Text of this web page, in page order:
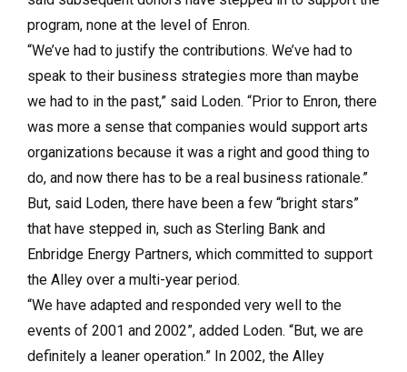
program, none at the level of Enron.
“We’ve had to justify the contributions. We’ve had to
speak to their business strategies more than maybe
we had to in the past,” said Loden. “Prior to Enron, there
was more a sense that companies would support arts
organizations because it was a right and good thing to
do, and now there has to be a real business rationale.”
But, said Loden, there have been a few “bright stars”
that have stepped in, such as Sterling Bank and
Enbridge Energy Partners, which committed to support
the Alley over a multi-year period.
“We have adapted and responded very well to the
events of 2001 and 2002”, added Loden. “But, we are
definitely a leaner operation.” In 2002, the Alley